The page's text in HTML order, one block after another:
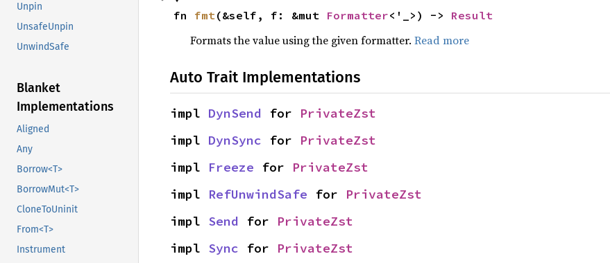
Unpin
UnsafeUnpin
UnwindSafe
Blanket
Implementations
Aligned
Any
Borrow<T>
BorrowMut<T>
CloneToUninit
From<T>
Instrument
fn fmt(&self, f: &mut Formatter<'_>) -> Result
Formats the value using the given formatter. Read more
Auto Trait Implementations
impl DynSend for PrivateZst
impl DynSync for PrivateZst
impl Freeze for PrivateZst
impl RefUnwindSafe for PrivateZst
impl Send for PrivateZst
impl Sync for PrivateZst